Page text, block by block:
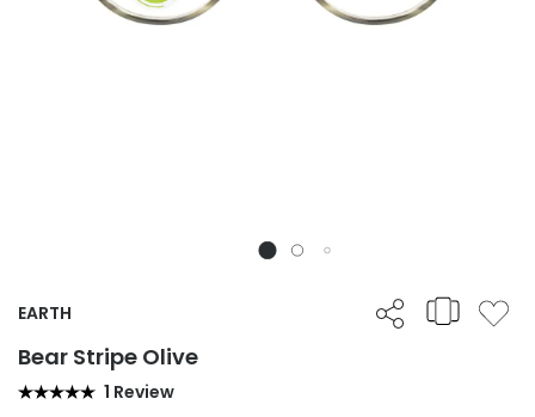
EARTH
Bear Stripe Olive
1 Review